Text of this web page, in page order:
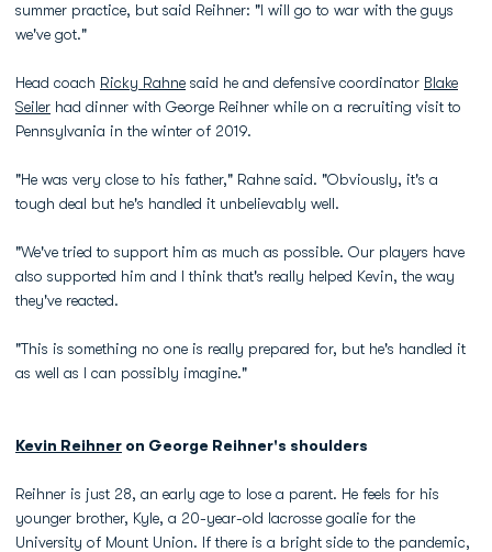
summer practice, but said Reihner: "I will go to war with the guys
we've got."
Head coach Ricky Rahne said he and defensive coordinator Blake
Seiler had dinner with George Reihner while on a recruiting visit to
Pennsylvania in the winter of 2019.
"He was very close to his father," Rahne said. "Obviously, it's a
tough deal but he's handled it unbelievably well.
"We've tried to support him as much as possible. Our players have
also supported him and I think that's really helped Kevin, the way
they've reacted.
"This is something no one is really prepared for, but he's handled it
as well as I can possibly imagine."
Kevin Reihner on George Reihner's shoulders
Reihner is just 28, an early age to lose a parent. He feels for his
younger brother, Kyle, a 20-year-old lacrosse goalie for the
University of Mount Union. If there is a bright side to the pandemic,